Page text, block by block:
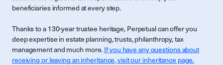
beneficiaries informed at every step.
Thanks to a 130-year trustee heritage, Perpetual can offer you
deep expertise in estate planning, trusts, philanthropy, tax
management and much more. If you have any questions about
receiving or leaving an inheritance, visit our inheritance page.